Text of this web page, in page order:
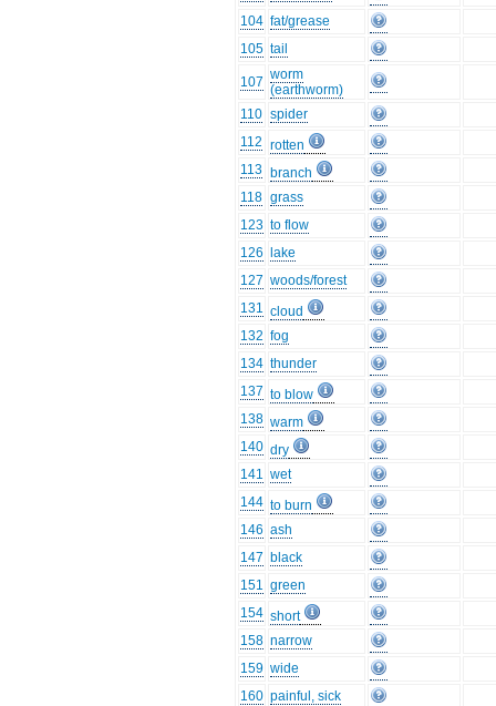
104 fat/grease
105 tail
107 worm
(earthworm)
110 spider
112 rotten
113 branch
118 grass
123 to flow
126
lake
127 woods/forest
131 cloud
132 fog
134 thunder
137 to blow
138 warm
140 dry
141 wet
144 to burn
146 ash
147 black
151 green
154 short
158 narrow
159 wide
160 painful, sick